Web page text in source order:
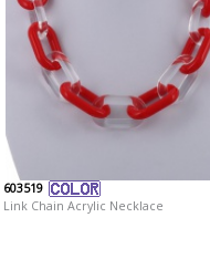
603519
Link Chain Acrylic Necklace